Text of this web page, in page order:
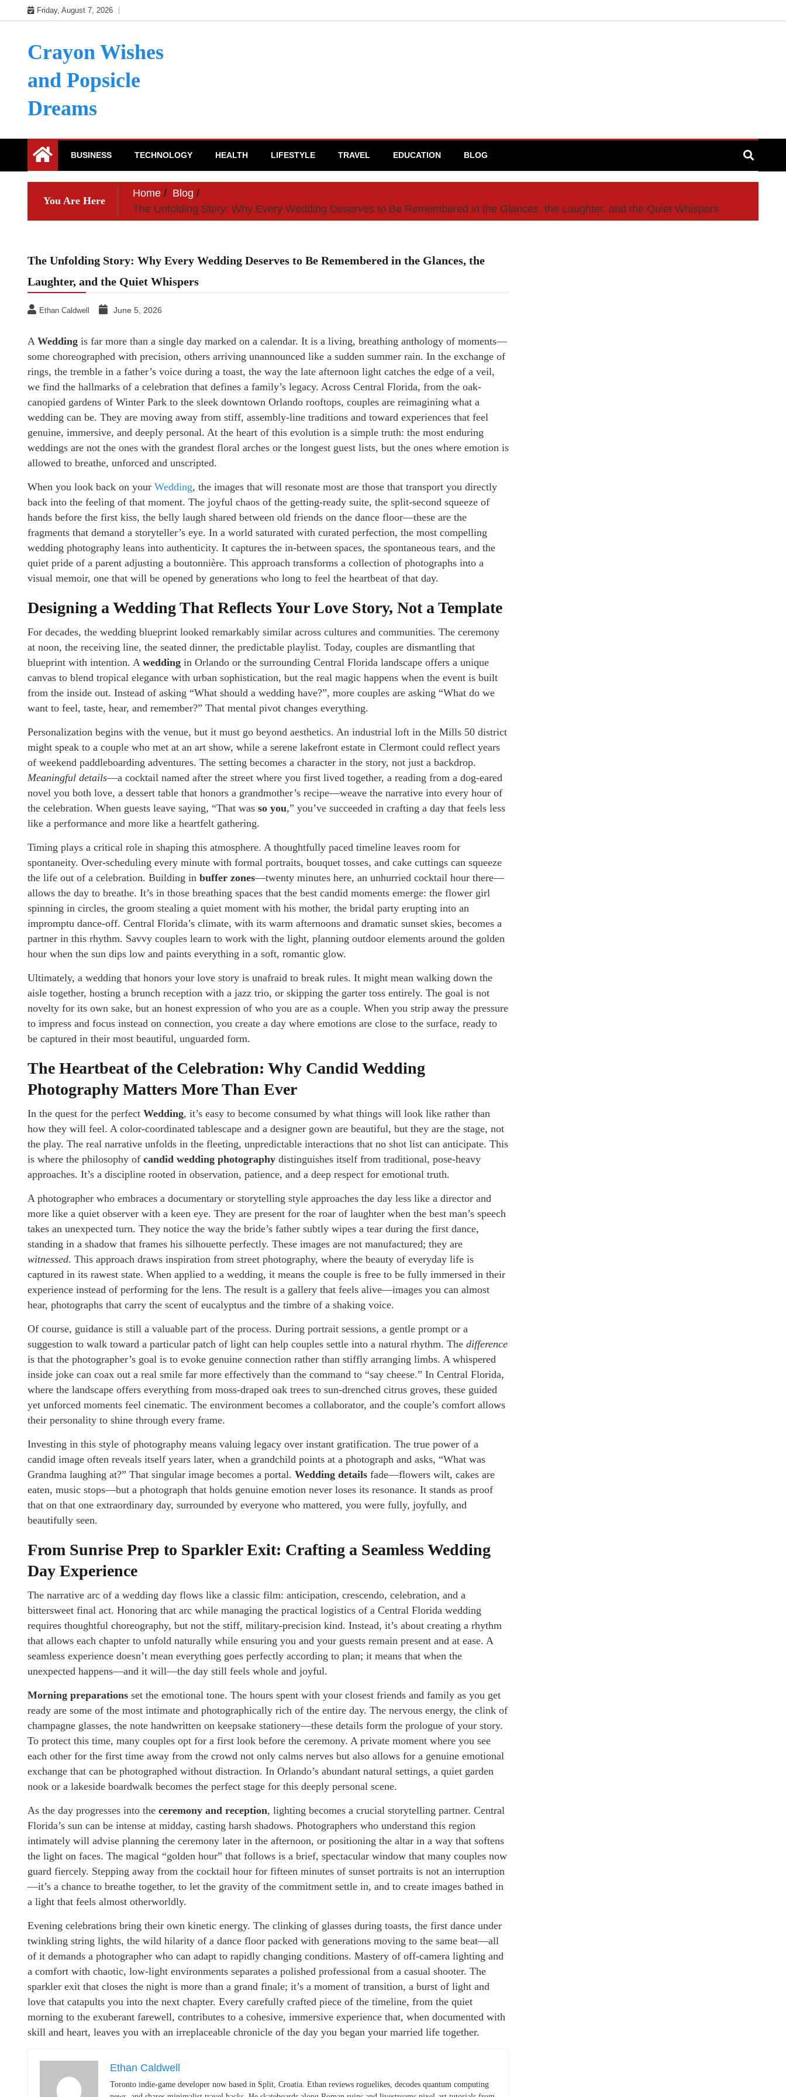
to
Friday, August 7, 2026
Crayon Wishes
and Popsicle
Dreams
BUSINESS TECHNOLOGY HEALTH LIFESTYLE TRAVEL EDUCATION BLOG
You Are Here
Home
Blog
The Unfolding Story: Why Every Wedding Deserves to Be Remembered in the Glances, the Laughter, and the Quiet Whispers
The Unfolding Story: Why Every Wedding Deserves to Be Remembered in the Glances, the
Laughter, and the Quiet Whispers
Ethan Caldwell June 5, 2026
A Wedding is far more than a single day marked on a calendar. It is a living, breathing anthology of moments—
some choreographed with precision, others arriving unannounced like a sudden summer rain. In the exchange of
rings, the tremble in a father’s voice during a toast, the way the late afternoon light catches the edge of a veil,
we find the hallmarks of a celebration that defines a family’s legacy. Across Central Florida, from the oak-
canopied gardens of Winter Park to the sleek downtown Orlando rooftops, couples are reimagining what a
wedding can be. They are moving away from stiff, assembly-line traditions and toward experiences that feel
genuine, immersive, and deeply personal. At the heart of this evolution is a simple truth: the most enduring
weddings are not the ones with the grandest floral arches or the longest guest lists, but the ones where emotion is
allowed to breathe, unforced and unscripted.
When you look back on your Wedding, the images that will resonate most are those that transport you directly
back into the feeling of that moment. The joyful chaos of the getting-ready suite, the split-second squeeze of
hands before the first kiss, the belly laugh shared between old friends on the dance floor—these are the
fragments that demand a storyteller’s eye. In a world saturated with curated perfection, the most compelling
wedding photography leans into authenticity. It captures the in-between spaces, the spontaneous tears, and the
quiet pride of a parent adjusting a boutonnière. This approach transforms a collection of photographs into a
visual memoir, one that will be opened by generations who long to feel the heartbeat of that day.
Designing a Wedding That Reflects Your Love Story, Not a Template
For decades, the wedding blueprint looked remarkably similar across cultures and communities. The ceremony
at noon, the receiving line, the seated dinner, the predictable playlist. Today, couples are dismantling that
blueprint with intention. A wedding in Orlando or the surrounding Central Florida landscape offers a unique
canvas to blend tropical elegance with urban sophistication, but the real magic happens when the event is built
from the inside out. Instead of asking “What should a wedding have?”, more couples are asking “What do we
want to feel, taste, hear, and remember?” That mental pivot changes everything.
Personalization begins with the venue, but it must go beyond aesthetics. An industrial loft in the Mills 50 district
might speak to a couple who met at an art show, while a serene lakefront estate in Clermont could reflect years
of weekend paddleboarding adventures. The setting becomes a character in the story, not just a backdrop.
Meaningful details—a cocktail named after the street where you first lived together, a reading from a dog-eared
novel you both love, a dessert table that honors a grandmother’s recipe—weave the narrative into every hour of
the celebration. When guests leave saying, “That was so you,” you’ve succeeded in crafting a day that feels less
like a performance and more like a heartfelt gathering.
Timing plays a critical role in shaping this atmosphere. A thoughtfully paced timeline leaves room for
spontaneity. Over-scheduling every minute with formal portraits, bouquet tosses, and cake cuttings can squeeze
the life out of a celebration. Building in buffer zones—twenty minutes here, an unhurried cocktail hour there—
allows the day to breathe. It’s in those breathing spaces that the best candid moments emerge: the flower girl
spinning in circles, the groom stealing a quiet moment with his mother, the bridal party erupting into an
impromptu dance-off. Central Florida’s climate, with its warm afternoons and dramatic sunset skies, becomes a
partner in this rhythm. Savvy couples learn to work with the light, planning outdoor elements around the golden
hour when the sun dips low and paints everything in a soft, romantic glow.
Ultimately, a wedding that honors your love story is unafraid to break rules. It might mean walking down the
aisle together, hosting a brunch reception with a jazz trio, or skipping the garter toss entirely. The goal is not
novelty for its own sake, but an honest expression of who you are as a couple. When you strip away the pressure
to impress and focus instead on connection, you create a day where emotions are close to the surface, ready to
be captured in their most beautiful, unguarded form.
The Heartbeat of the Celebration: Why Candid Wedding
Photography Matters More Than Ever
In the quest for the perfect Wedding, it’s easy to become consumed by what things will look like rather than
how they will feel. A color-coordinated tablescape and a designer gown are beautiful, but they are the stage, not
the play. The real narrative unfolds in the fleeting, unpredictable interactions that no shot list can anticipate. This
is where the philosophy of candid wedding photography distinguishes itself from traditional, pose-heavy
approaches. It’s a discipline rooted in observation, patience, and a deep respect for emotional truth.
A photographer who embraces a documentary or storytelling style approaches the day less like a director and
more like a quiet observer with a keen eye. They are present for the roar of laughter when the best man’s speech
takes an unexpected turn. They notice the way the bride’s father subtly wipes a tear during the first dance,
standing in a shadow that frames his silhouette perfectly. These images are not manufactured; they are
witnessed. This approach draws inspiration from street photography, where the beauty of everyday life is
captured in its rawest state. When applied to a wedding, it means the couple is free to be fully immersed in their
experience instead of performing for the lens. The result is a gallery that feels alive—images you can almost
hear, photographs that carry the scent of eucalyptus and the timbre of a shaking voice.
Of course, guidance is still a valuable part of the process. During portrait sessions, a gentle prompt or a
suggestion to walk toward a particular patch of light can help couples settle into a natural rhythm. The difference
is that the photographer’s goal is to evoke genuine connection rather than stiffly arranging limbs. A whispered
inside joke can coax out a real smile far more effectively than the command to “say cheese.” In Central Florida,
where the landscape offers everything from moss-draped oak trees to sun-drenched citrus groves, these guided
yet unforced moments feel cinematic. The environment becomes a collaborator, and the couple’s comfort allows
their personality to shine through every frame.
Investing in this style of photography means valuing legacy over instant gratification. The true power of a
candid image often reveals itself years later, when a grandchild points at a photograph and asks, “What was
Grandma laughing at?” That singular image becomes a portal. Wedding details fade—flowers wilt, cakes are
eaten, music stops—but a photograph that holds genuine emotion never loses its resonance. It stands as proof
that on that one extraordinary day, surrounded by everyone who mattered, you were fully, joyfully, and
beautifully seen.
From Sunrise Prep to Sparkler Exit: Crafting a Seamless Wedding
Day Experience
The narrative arc of a wedding day flows like a classic film: anticipation, crescendo, celebration, and a
bittersweet final act. Honoring that arc while managing the practical logistics of a Central Florida wedding
requires thoughtful choreography, but not the stiff, military-precision kind. Instead, it’s about creating a rhythm
that allows each chapter to unfold naturally while ensuring you and your guests remain present and at ease. A
seamless experience doesn’t mean everything goes perfectly according to plan; it means that when the
unexpected happens—and it will—the day still feels whole and joyful.
Morning preparations set the emotional tone. The hours spent with your closest friends and family as you get
ready are some of the most intimate and photographically rich of the entire day. The nervous energy, the clink of
champagne glasses, the note handwritten on keepsake stationery—these details form the prologue of your story.
To protect this time, many couples opt for a first look before the ceremony. A private moment where you see
each other for the first time away from the crowd not only calms nerves but also allows for a genuine emotional
exchange that can be photographed without distraction. In Orlando’s abundant natural settings, a quiet garden
nook or a lakeside boardwalk becomes the perfect stage for this deeply personal scene.
As the day progresses into the ceremony and reception, lighting becomes a crucial storytelling partner. Central
Florida’s sun can be intense at midday, casting harsh shadows. Photographers who understand this region
intimately will advise planning the ceremony later in the afternoon, or positioning the altar in a way that softens
the light on faces. The magical “golden hour” that follows is a brief, spectacular window that many couples now
guard fiercely. Stepping away from the cocktail hour for fifteen minutes of sunset portraits is not an interruption
—it’s a chance to breathe together, to let the gravity of the commitment settle in, and to create images bathed in
a light that feels almost otherworldly.
Evening celebrations bring their own kinetic energy. The clinking of glasses during toasts, the first dance under
twinkling string lights, the wild hilarity of a dance floor packed with generations moving to the same beat—all
of it demands a photographer who can adapt to rapidly changing conditions. Mastery of off-camera lighting and
a comfort with chaotic, low-light environments separates a polished professional from a casual shooter. The
sparkler exit that closes the night is more than a grand finale; it’s a moment of transition, a burst of light and
love that catapults you into the next chapter. Every carefully crafted piece of the timeline, from the quiet
morning to the exuberant farewell, contributes to a cohesive, immersive experience that, when documented with
skill and heart, leaves you with an irreplaceable chronicle of the day you began your married life together.
Ethan Caldwell
Toronto indie-game developer now based in Split, Croatia. Ethan reviews roguelikes, decodes quantum computing